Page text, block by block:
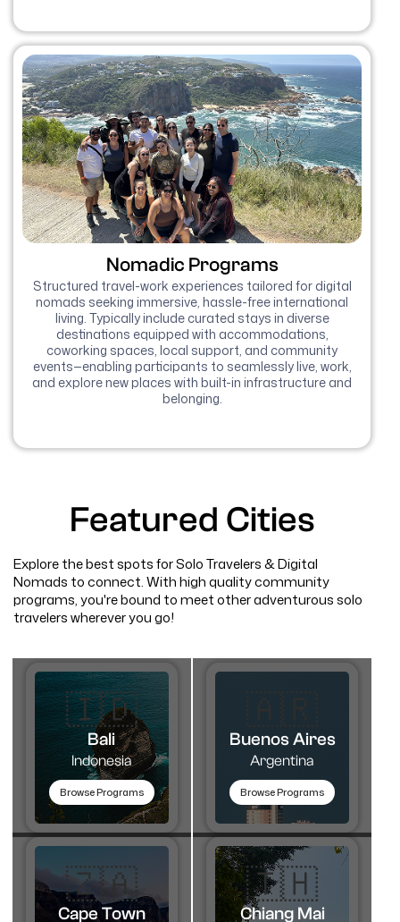
Nomadic Programs
Structured travel-work experiences tailored for digital
nomads seeking immersive, hassle-free international
living. Typically include curated stays in diverse
destinations equipped with accommodations,
coworking spaces, local support, and community
events—enabling participants to seamlessly live, work,
and explore new places with built-in infrastructure and
belonging.
Featured Cities
Explore the best spots for Solo Travelers & Digital
Nomads to connect. With high quality community
programs, you're bound to meet other adventurous solo
travelers wherever you go!
🇮🇩
Bali
Indonesia
Browse Programs
Buenos Aires
Argentina
Browse Programs
🇿🇦
Cape Town
🇹🇭​
Chiang Mai